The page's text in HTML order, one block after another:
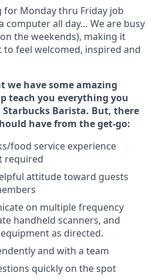
for Monday thru Friday job
computer all day… We are busy
the weekends), making it
to feel welcomed, inspired and
we have some amazing
teach you everything you
Barista. But, there
have from the get-go:
food service experience
required
attitude toward guests
on multiple frequency
handheld scanners, and
as directed.
and with a team
quickly on the spot